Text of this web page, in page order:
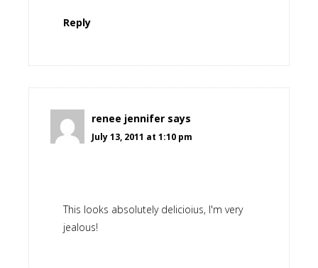
Reply
renee jennifer says
July 13, 2011 at 1:10 pm
This looks absolutely delicioius, I'm very
jealous!